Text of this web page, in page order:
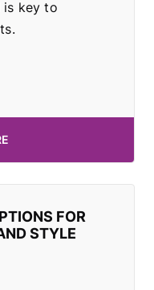
is key to
FOR
STYLE